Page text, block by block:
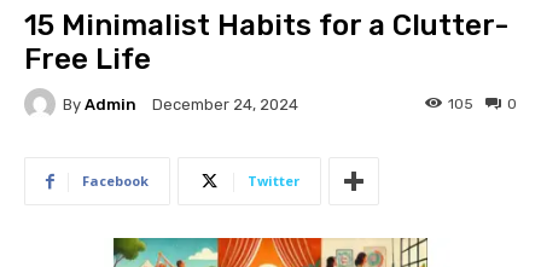
15 Minimalist Habits for a Clutter-
Free Life
By Admin December 24, 2024 0
105
Facebook Twitter